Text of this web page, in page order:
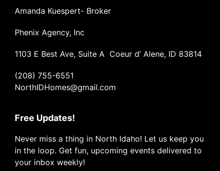
Amanda Kuespert- Broker
Phenix Agency, Inc
1103 E Best Ave, Suite A Coeur d’ Alene, ID 83814
(208) 755-6551
NorthIDHomes@gmail.com
Free Updates!
Never miss a thing in North Idaho! Let us keep you
in the loop. Get fun, upcoming events delivered to
your inbox weekly!